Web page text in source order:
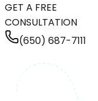
GET A FREE
CONSULTATION
(650) 687-7111